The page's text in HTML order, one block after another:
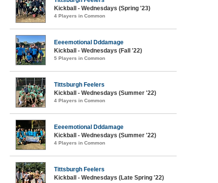
Kickball - Wednesdays (Spring '23)
4 Players in Common
Eeeemotional Dddamage
Kickball - Wednesdays (Fall '22)
5 Players in Common
Tittsburgh Feelers
Kickball - Wednesdays (Summer '22)
4 Players in Common
Eeeemotional Dddamage
Kickball - Wednesdays (Summer '22)
4 Players in Common
Tittsburgh Feelers
Kickball - Wednesdays (Late Spring '22)